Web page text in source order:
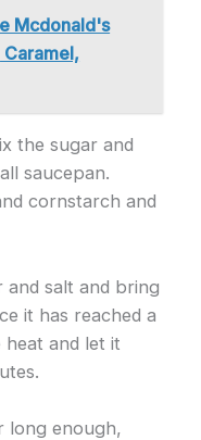
Mcdonald's
the sugar and
saucepan.
cornstarch and
salt and bring
it has reached a
and let it
long enough,